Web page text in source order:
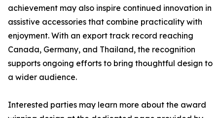
achievement may also inspire continued innovation in
assistive accessories that combine practicality with
enjoyment. With an export track record reaching
Canada, Germany, and Thailand, the recognition
supports ongoing efforts to bring thoughtful design to
a wider audience.
Interested parties may learn more about the award